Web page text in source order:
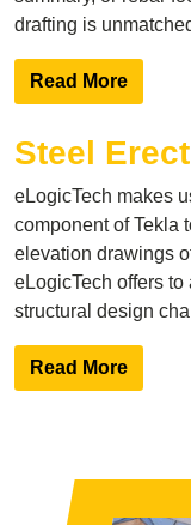
drafting is
Read More
Steel
eLogicTech makes
component of Tekla
elevation drawings
eLogicTech offers
structural design
Read More